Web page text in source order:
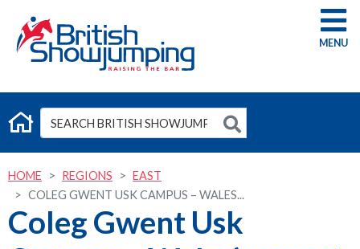
G
HOME REGIONS
EAST
COLEG GWENT USK CAMPUS – WALES...
Coleg Gwent Usk